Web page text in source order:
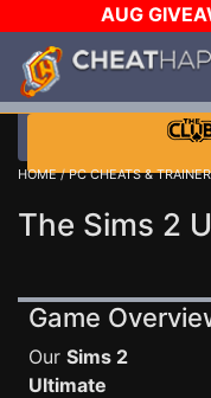
AUG
WALLET!
HOME/PC CHEATS &
The Sims 2
Game
Our Sims 2
Ultimate